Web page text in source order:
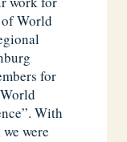
World
for
With
were